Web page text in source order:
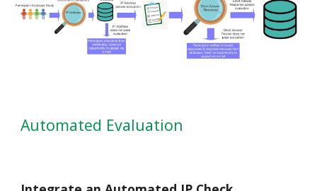
Automated Evaluation